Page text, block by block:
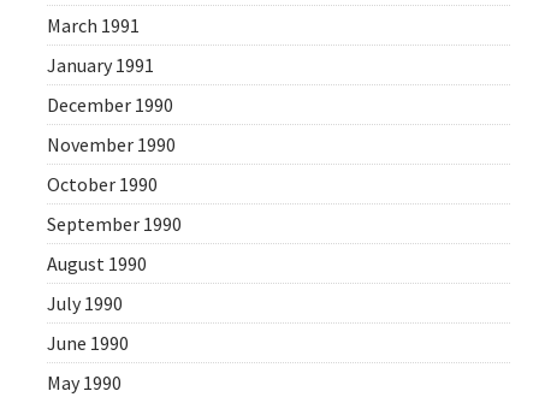
March 1991
January 1991
December 1990
November 1990
October 1990
September 1990
August 1990
July 1990
June 1990
May 1990